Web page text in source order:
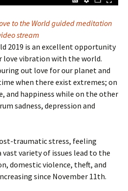
to the World guided meditation
stream
2019 is an excellent opportunity
love vibration with the world.
out love for our planet and
when there exist extremes; on
and happiness while on the other
sadness, depression and
traumatic stress, feeling
vast variety of issues lead to the
domestic violence, theft, and
since November 11th.